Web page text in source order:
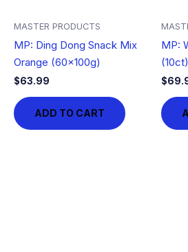
MASTER PRODUCTS
MP: Ding Dong Snack Mix
Orange (60x100g)
$63.99
ADD TO CART
MP:
(10ct)
$